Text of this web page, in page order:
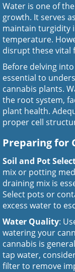
Water is one of
growth. It serves
maintain turgidity
temperature.
disrupt these vital
Before delving
essential to
cannabis plants.
the root system,
plant health.
proper cell
Preparing for
Soil and Pot
mix or potting
draining mix is
Select pots or
excess water to
Water Quality:
watering your
cannabis is
tap water,
filter to remove